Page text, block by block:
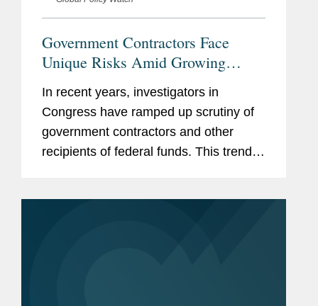
Government Contractors Face
Unique Risks Amid Growing
Congressional Scrutiny
In recent years, investigators in
Congress have ramped up scrutiny of
government contractors and other
recipients of federal funds. This trend